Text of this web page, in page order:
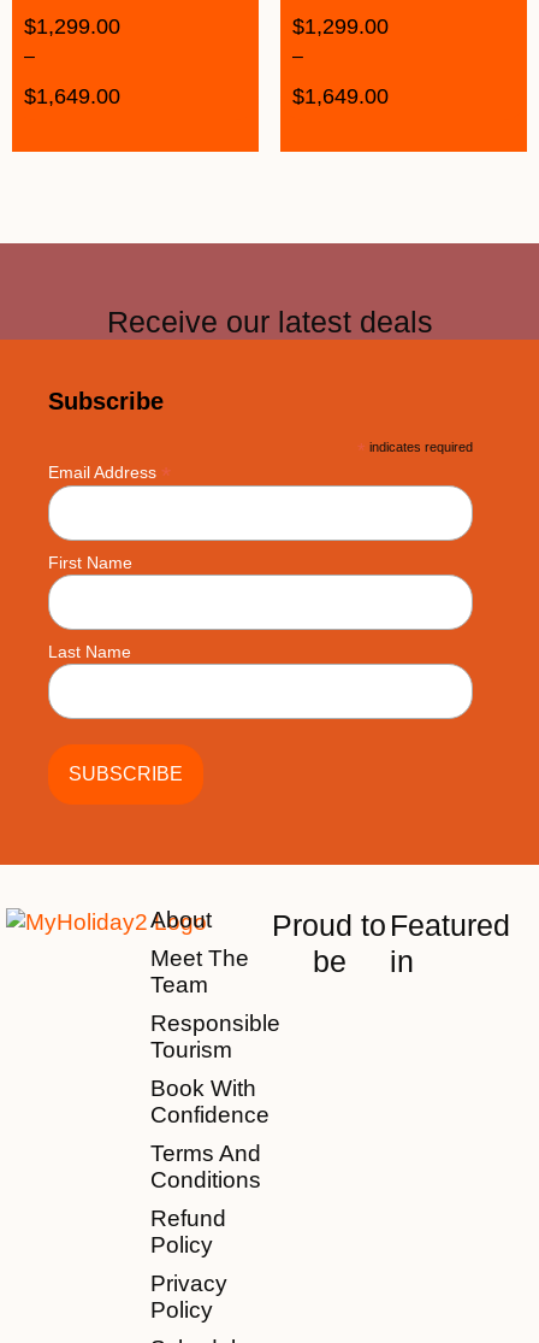
$1,299.00
–
$1,649.00
$1,299.00
–
$1,649.00
Receive our latest deals
Subscribe
* indicates required
Email Address *
First Name
Last Name
About
Meet The
Team
Responsible
Tourism
Book With
Confidence
Terms And
Conditions
Refund
Policy
Privacy
Policy
Proud to
be
Featured
in